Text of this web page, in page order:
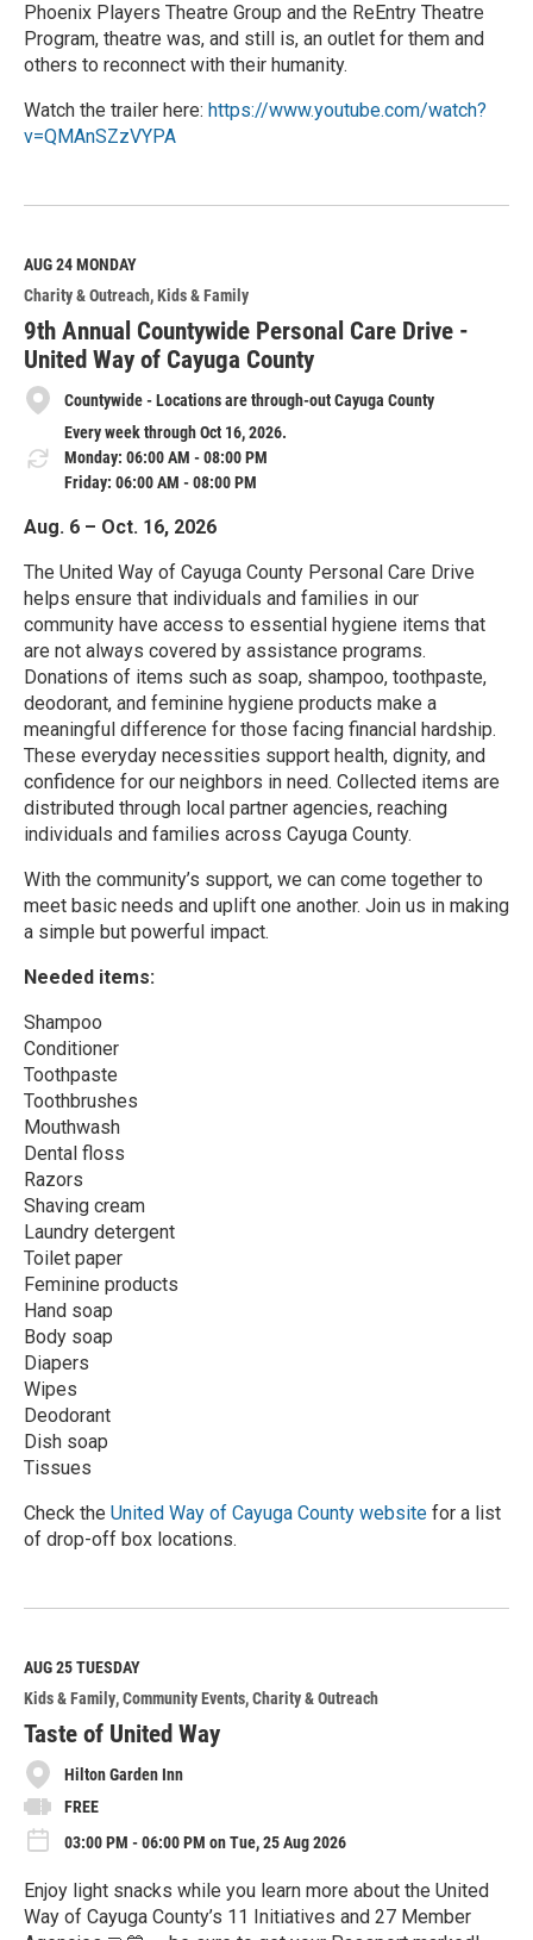
Phoenix Players Theatre Group and the ReEntry Theatre
Program, theatre was, and still is, an outlet for them and
others to reconnect with their humanity.
Watch the trailer here: https://www.youtube.com/watch?
v=QMAnSZzVYPA
e
M
o
r
e
AUG 24MONDAY
Charity & Outreach Kids & Family
9th Annual Countywide Personal Care Drive -
United Way of Cayuga County
Countywide - Locations are through-out Cayuga County
Every week through Oct 16, 2026.
Monday: 06:00 AM - 08:00 PM
Friday: 06:00 AM - 08:00 PM
Aug. 6 – Oct. 16, 2026
The United Way of Cayuga County Personal Care Drive
helps ensure that individuals and families in our
community have access to essential hygiene items that
are not always covered by assistance programs.
Donations of items such as soap, shampoo, toothpaste,
deodorant, and feminine hygiene products make a
meaningful difference for those facing financial hardship.
These everyday necessities support health, dignity, and
confidence for our neighbors in need. Collected items are
distributed through local partner agencies, reaching
individuals and families across Cayuga County.
With the community’s support, we can come together to
meet basic needs and uplift one another. Join us in making
a simple but powerful impact.
Needed items:
Shampoo
Conditioner
Toothpaste
Toothbrushes
Mouthwash
Dental floss
Razors
Shaving cream
Laundry detergent
Toilet paper
Feminine products
Hand soap
Body soap
Diapers
Wipes
Deodorant
Dish soap
Tissues
Check the United Way of Cayuga County website for a list
of drop-off box locations.
e
M
o
r
e
AUG 25TUESDAY
Kids & Family Community Events Charity & Outreach
Taste of United Way
Hilton Garden Inn
FREE
03:00 PM - 06:00 PM on Tue, 25 Aug 2026
Enjoy light snacks while you learn more about the United
Way of Cayuga County’s 11 Initiatives and 27 Member